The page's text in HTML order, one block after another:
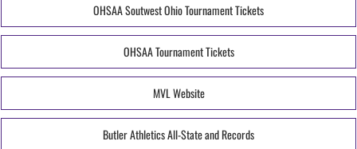
OHSAA Soutwest Ohio Tournament Tickets
OHSAA Tournament Tickets
MVL Website
Butler Athletics All-State and Records